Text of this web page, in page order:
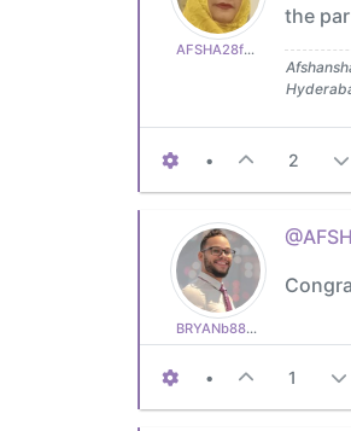
AFSHA28f0a2936e
the
• 2
BRYANb8875625e5
• 1